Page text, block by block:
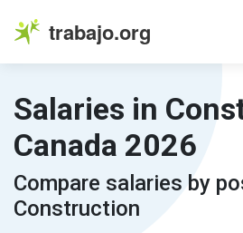
trabajo.org
Salaries in
Canada 2026
Compare salaries by
Construction